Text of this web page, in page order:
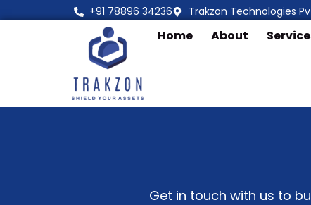
+91 78896 34236 Trakzon Technologies
Home About
Get in touch with us to